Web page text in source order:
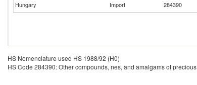
Hungary
Import 284390
HS Nomenclature used HS 1988/92 (H0)
HS Code 284390: Other compounds, nes, and amalgams of precious